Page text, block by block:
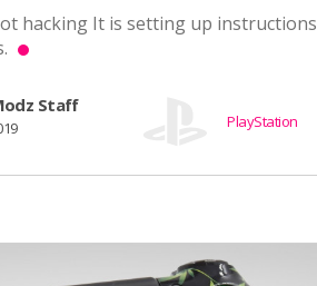
hacking It is setting up instructions
Staff
PlayStation